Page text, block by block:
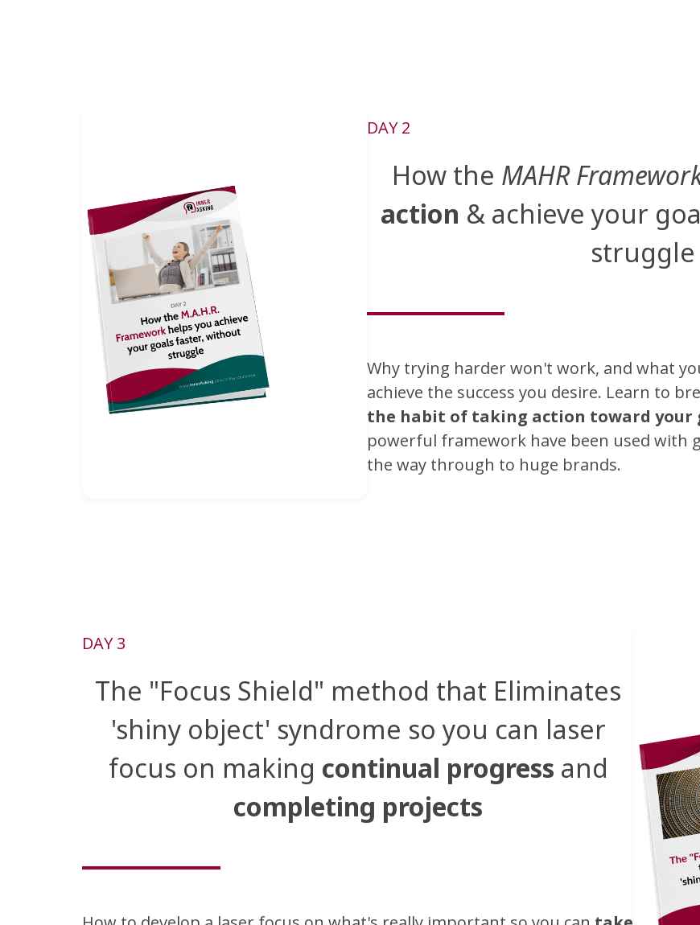
DAY 2
How the MAHR
action & achieve your
struggle
Why trying harder won't work, and what
achieve the success you desire. Learn to
the habit of taking action toward your
powerful framework have been used with
the way through to huge brands.
DAY 3
The "Focus Shield" method that Eliminates
'shiny object' syndrome so you can laser
focus on making continual progress and
completing projects